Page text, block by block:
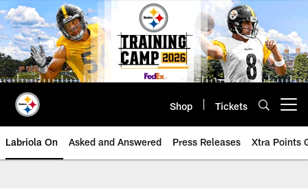
Skip
to
main
content
Shop Tickets
Labriola On Asked and Answered Press Releases Xtra Points